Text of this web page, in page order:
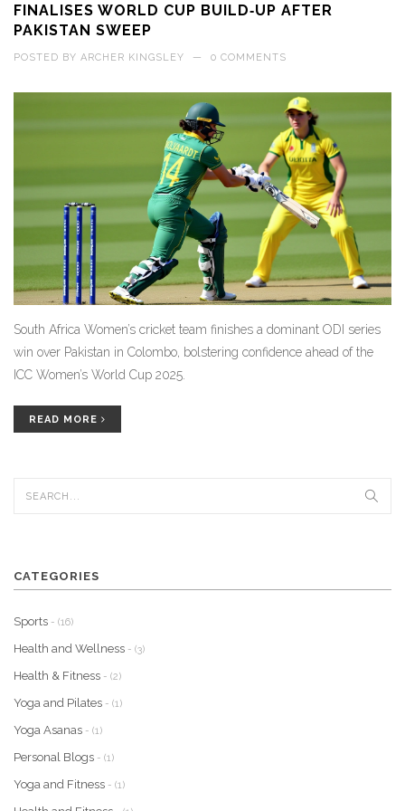
FINALISES WORLD CUP BUILD‑UP AFTER
PAKISTAN SWEEP
POSTED BY ARCHER KINGSLEY — 0 COMMENTS
South Africa Women’s cricket team finishes a dominant ODI series
win over Pakistan in Colombo, bolstering confidence ahead of the
ICC Women’s World Cup 2025.
READ MORE
CATEGORIES
Sports - (16)
Health and Wellness - (3)
Health & Fitness - (2)
Yoga and Pilates - (1)
Yoga Asanas - (1)
Personal Blogs - (1)
Yoga and Fitness - (1)